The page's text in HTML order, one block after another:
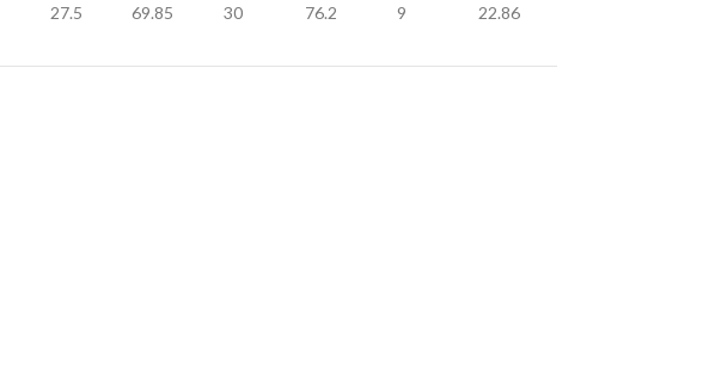
27.5 69.85 30 76.2 9 22.86